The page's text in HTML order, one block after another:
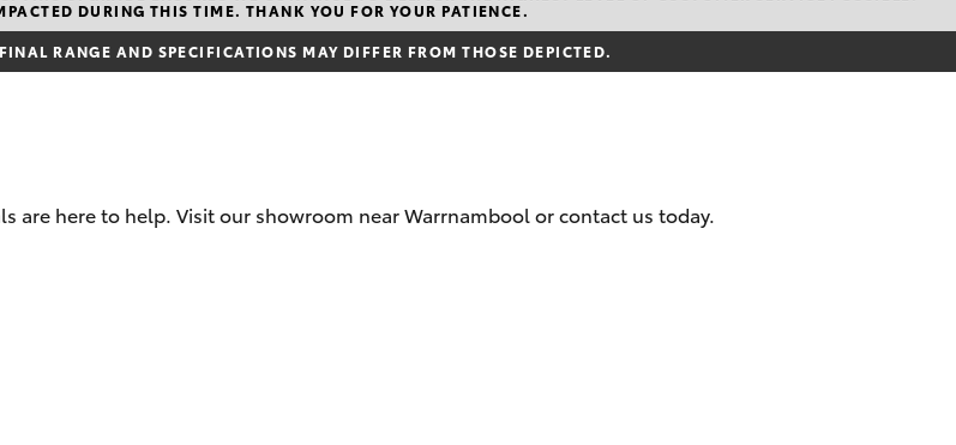
Camry
Enquiries
Recalls
Parts Enquiry
Toyota Genuine
Warrnambool Toyota
Toyota Personalised
Repayments
Insurance Quote
Fleet Enquiries
KINTO
Hybrid Electric
Our Location
DURING THIS TIME. THANK YOU FOR YOUR PATIENCE.
RANGE AND SPECIFICATIONS MAY DIFFER FROM THOSE DEPICTED.
here to help. Visit our showroom near Warrnambool or contact us today.